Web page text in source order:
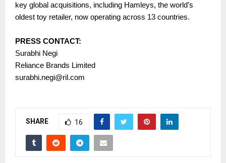
key global acquisitions, including Hamleys, the world’s
oldest toy retailer, now operating across 13 countries.
PRESS CONTACT:
Surabhi Negi
Reliance Brands Limited
surabhi.negi@ril.com
SHARE 16